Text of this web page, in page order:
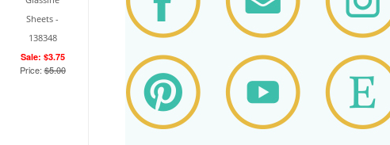
Sheets -
138348
Sale: $3.75
Price:$5.00